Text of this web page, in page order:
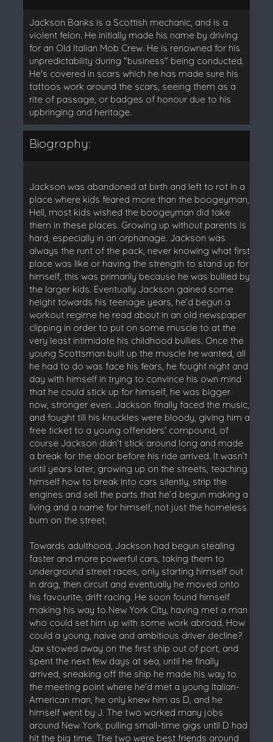
Jackson Banks is a Scottish mechanic, and is a
violent felon. He initially made his name by driving
for an Old Italian Mob Crew. He is renowned for his
unpredictability during "business" being conducted.
He's covered in scars which he has made sure his
tattoos work around the scars, seeing them as a
rite of passage, or badges of honour due to his
upbringing and heritage.
Biography:
Jackson was abandoned at birth and left to rot in a
place where kids feared more than the boogeyman,
Hell, most kids wished the boogeyman did take
them in these places. Growing up without parents is
hard, especially in an orphanage. Jackson was
always the runt of the pack, never knowing what first
place was like or having the strength to stand up for
himself, this was primarily because he was bullied by
the larger kids. Eventually Jackson gained some
height towards his teenage years, he’d begun a
workout regime he read about in an old newspaper
clipping in order to put on some muscle to at the
very least intimidate his childhood bullies. Once the
young Scottsman built up the muscle he wanted, all
he had to do was face his fears, he fought night and
day with himself in trying to convince his own mind
that he could stick up for himself, he was bigger
now, stronger even. Jackson finally faced the music,
and fought till his knuckles were bloody, giving him a
free ticket to a young offenders' compound, of
course Jackson didn’t stick around long and made
a break for the door before his ride arrived. It wasn’t
until years later, growing up on the streets, teaching
himself how to break into cars silently, strip the
engines and sell the parts that he’d begun making a
living and a name for himself, not just the homeless
bum on the street.
Towards adulthood, Jackson had begun stealing
faster and more powerful cars, taking them to
underground street races, only starting himself out
in drag, then circuit and eventually he moved onto
his favourite, drift racing. He soon found himself
making his way to New York City, having met a man
who could set him up with some work abroad. How
could a young, naive and ambitious driver decline?
Jax stowed away on the first ship out of port, and
spent the next few days at sea, until he finally
arrived, sneaking off the ship he made his way to
the meeting point where he’d met a young Italian-
American man, he only knew him as D, and he
himself went by J. The two worked many jobs
around New York, pulling small-time gigs until D had
hit the big time. The two were best friends around